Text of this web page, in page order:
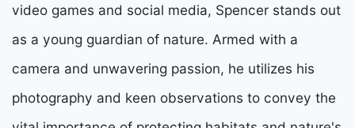
video games and social media, Spencer stands out
as a young guardian of nature. Armed with a
camera and unwavering passion, he utilizes his
photography and keen observations to convey the